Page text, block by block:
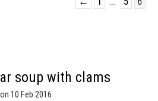
soup with clams
10 Feb 2016